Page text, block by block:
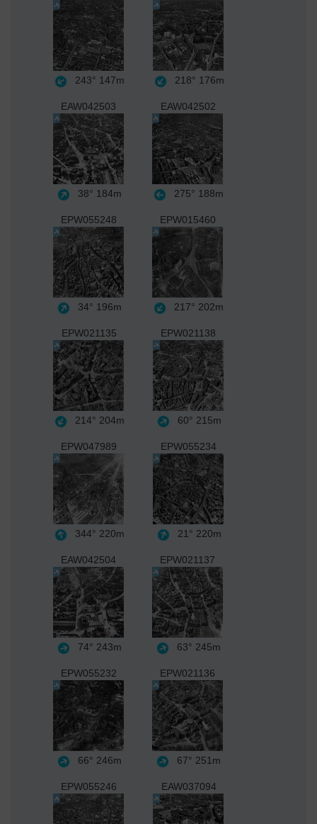
243° 147m 218° 176m
EAW042503
38° 184m
EAW042502
275° 188m
EPW055248
34° 196m
EPW015460
217° 202m
EPW021135
214° 204m
EPW021138
60° 215m
EPW047989
344° 220m
EPW055234
21° 220m
EAW042504
74° 243m
EPW021137
63° 245m
EPW055232
66° 246m
EPW021136
67° 251m
EPW055246 EAW037094